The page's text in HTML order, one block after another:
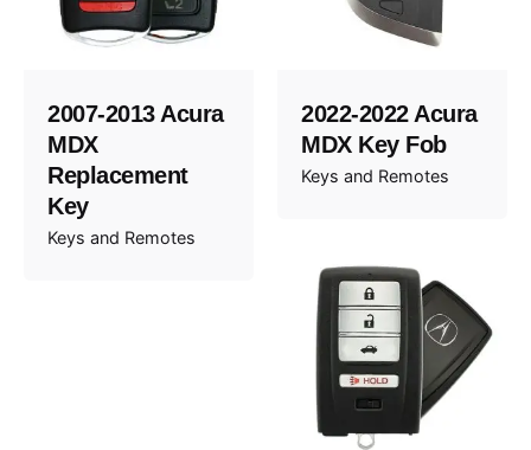
2007-2013 Acura
MDX
Replacement
Key
Keys and Remotes
2022-2022 Acura
MDX Key Fob
Keys and Remotes